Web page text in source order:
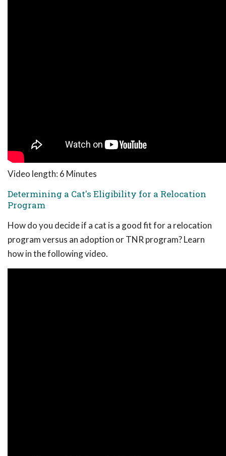
Video length: 6 Minutes
Determining a Cat's Eligibility for a Relocation
Program
How do you decide if a cat is a good fit for a relocation
program versus an adoption or TNR program? Learn
how in the following video.